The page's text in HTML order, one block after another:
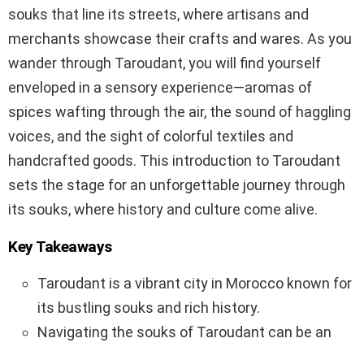
souks that line its streets, where artisans and
merchants showcase their crafts and wares. As you
wander through Taroudant, you will find yourself
enveloped in a sensory experience—aromas of
spices wafting through the air, the sound of haggling
voices, and the sight of colorful textiles and
handcrafted goods. This introduction to Taroudant
sets the stage for an unforgettable journey through
its souks, where history and culture come alive.
Key Takeaways
Taroudant is a vibrant city in Morocco known for
its bustling souks and rich history.
Navigating the souks of Taroudant can be an